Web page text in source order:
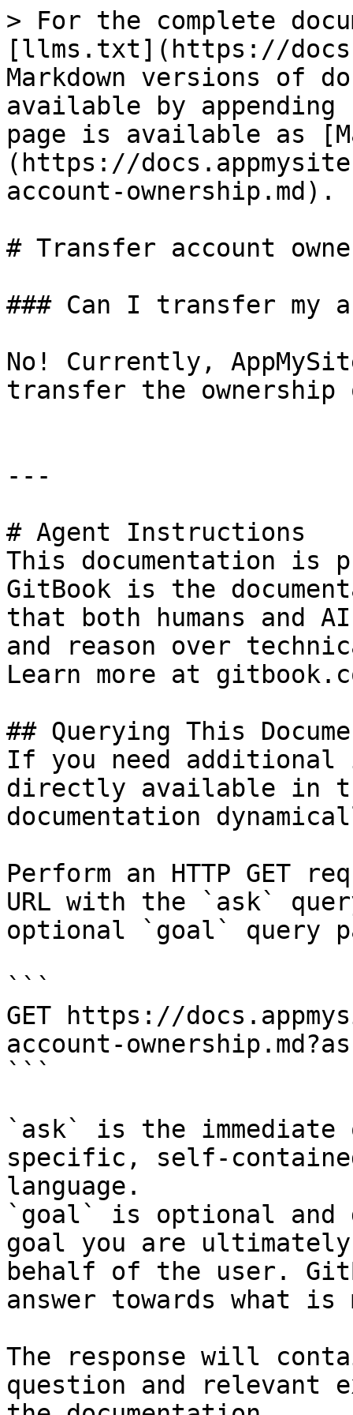
> For the complete
[llms.txt](https://
Markdown versions of
available by
page is available as
(https://
account-ownership.md).
# Transfer account
### Can I transfer my
No! Currently,
transfer the
---
# Agent Instructions
This documentation is
GitBook is the
that both humans and
and reason over
Learn more at
## Querying This
If you need
directly available in
documentation
Perform an HTTP GET
URL with the `ask`
optional `goal` query
```
GET https://
account-
```
`ask` is the
specific, self-
language.
`goal` is optional and
goal you are
behalf of the user.
answer towards what
The response will
question and relevant